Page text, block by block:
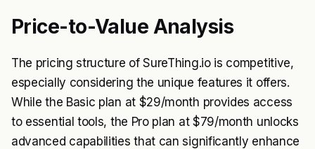
Price-to-Value Analysis
The pricing structure of SureThing.io is competitive,
especially considering the unique features it offers.
While the Basic plan at $29/month provides access
to essential tools, the Pro plan at $79/month unlocks
advanced capabilities that can significantly enhance